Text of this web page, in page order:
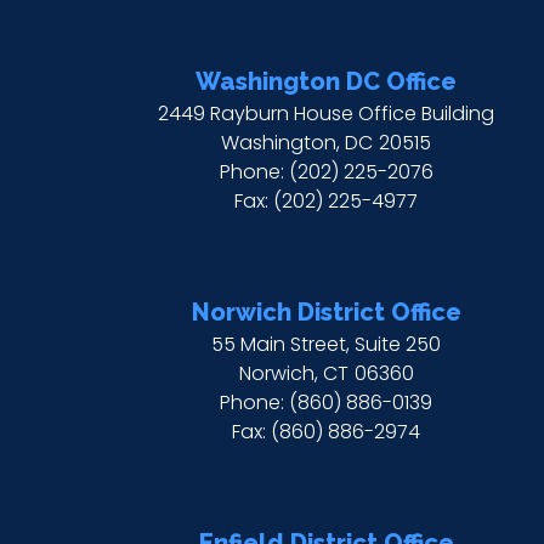
Washington DC Office
2449 Rayburn House Office Building
Washington,DC20515
Phone: (202) 225-2076
Fax: (202) 225-4977
Norwich District Office
55 Main Street, Suite 250
Norwich,CT06360
Phone: (860) 886-0139
Fax: (860) 886-2974